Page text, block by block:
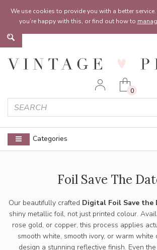
We use cookies to provide you with a better
you’re happy with this, or find out how to
0
Categories
Feel free to reach out:contact@vintageprints.co.uk
Foil Save The
Our beautifully crafted Digital Foil Save the
shiny metallic foil, not just printed colour.
rose gold, or copper, this process applies
smooth white, smooth ivory, or warm white
design a stunning reflective finish. Even